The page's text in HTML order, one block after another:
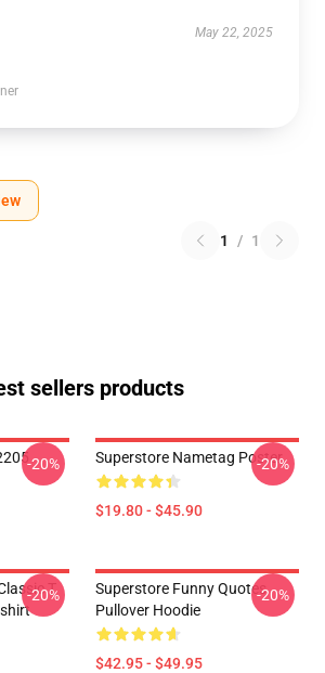
May 22, 2025
1 / 1
sellers products
-20% Superstore Nametag Poster
$19.80 - $45.90
-20%
T
-20%
Superstore Funny Quotes
Pullover Hoodie
$42.95 - $49.95
-20%